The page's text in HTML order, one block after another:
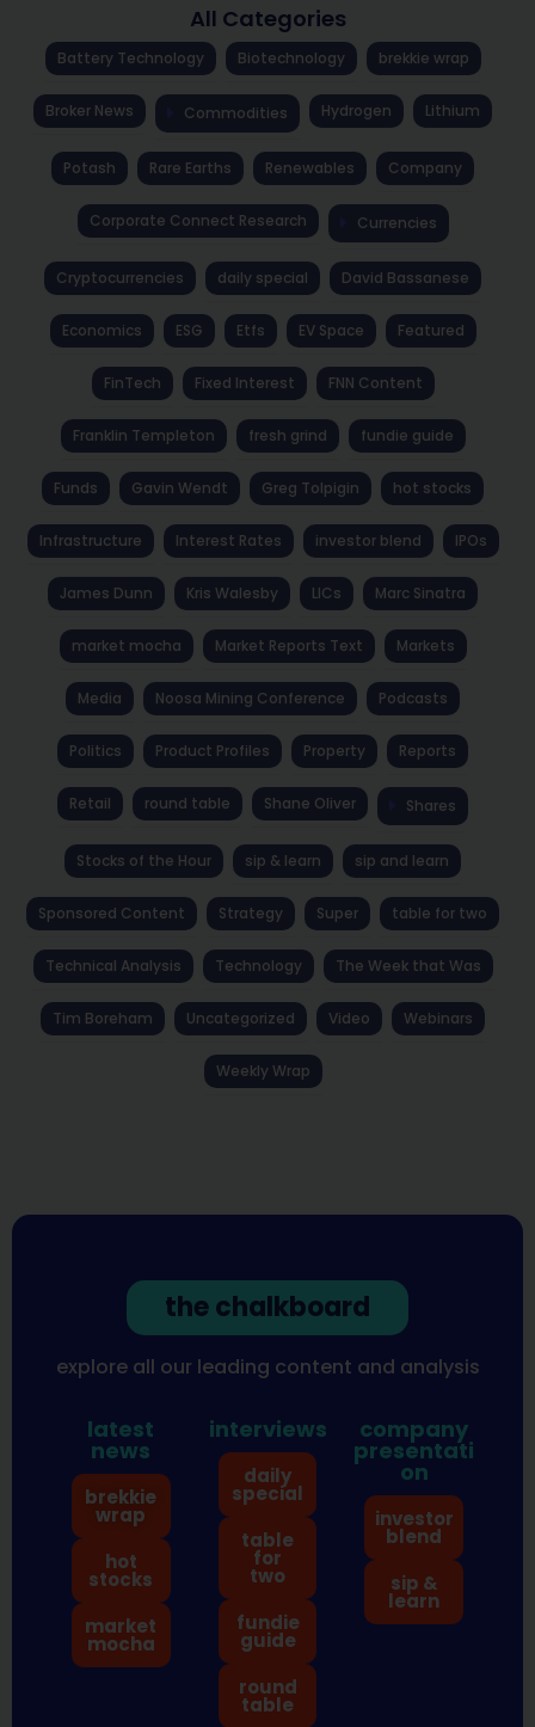
All Categories
Battery Technology Biotechnology brekkie wrap
Broker News Commodities Hydrogen Lithium
Potash Rare Earths Renewables Company
Corporate Connect Research Currencies
Cryptocurrencies daily special David Bassanese
Economics ESG Etfs EV Space Featured
FinTech Fixed Interest FNN Content
Franklin Templeton fresh grind fundie guide
Funds Gavin Wendt Greg Tolpigin hot stocks
Infrastructure Interest Rates investor blend IPOs
James Dunn Kris Walesby LICs Marc Sinatra
market mocha Market Reports Text Markets
Media Noosa Mining Conference Podcasts
Politics Product Profiles Property Reports
Retail round table Shane Oliver Shares
Stocks of the Hour sip & learn sip and learn
Sponsored Content Strategy Super table for two
Technical Analysis Technology The Week that Was
Tim Boreham Uncategorized Video Webinars
Weekly Wrap
the chalkboard
explore all our leading content and analysis
latest
news
brekkie
wrap
hot
stocks
market
mocha
interviews
daily
special
table
for
two
fundie
guide
round
table
company
presentati
on
investor
blend
sip &
learn